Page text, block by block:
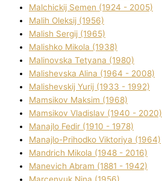
Malchickij Semen (1924 - 2005)
Malih Oleksіj (1956)
Malish Sergіj (1965)
Malishko Mikola (1938)
Malіnovska Tetyana (1980)
Malіshevska Alіna (1964 - 2008)
Malіshevskij Yurіj (1933 - 1992)
Mamsіkov Maksim (1968)
Mamsіkov Vladislav (1940 - 2020)
Manajlo Fedіr (1910 - 1978)
Manajlo-Prihodko Vіktorіya (1964)
Mandrich Mikola (1948 - 2016)
Manevich Abram (1881 - 1942)
Marcenyuk Nіna (1956)